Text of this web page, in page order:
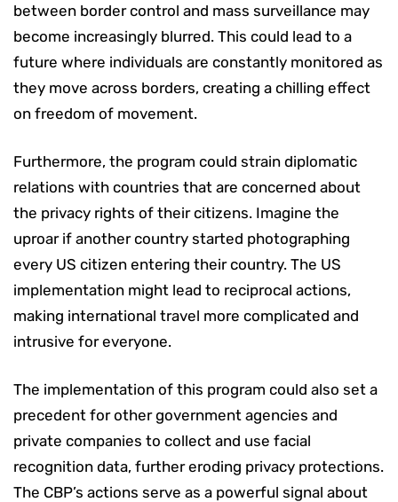
between border control and mass surveillance may
become increasingly blurred. This could lead to a
future where individuals are constantly monitored as
they move across borders, creating a chilling effect
on freedom of movement.
Furthermore, the program could strain diplomatic
relations with countries that are concerned about
the privacy rights of their citizens. Imagine the
uproar if another country started photographing
every US citizen entering their country. The US
implementation might lead to reciprocal actions,
making international travel more complicated and
intrusive for everyone.
The implementation of this program could also set a
precedent for other government agencies and
private companies to collect and use facial
recognition data, further eroding privacy protections.
The CBP’s actions serve as a powerful signal about